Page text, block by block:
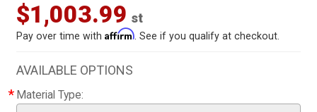
$1,003.99 st
Pay over time withAffirm . See if you qualify at checkout.
AVAILABLE OPTIONS
* Material Type: